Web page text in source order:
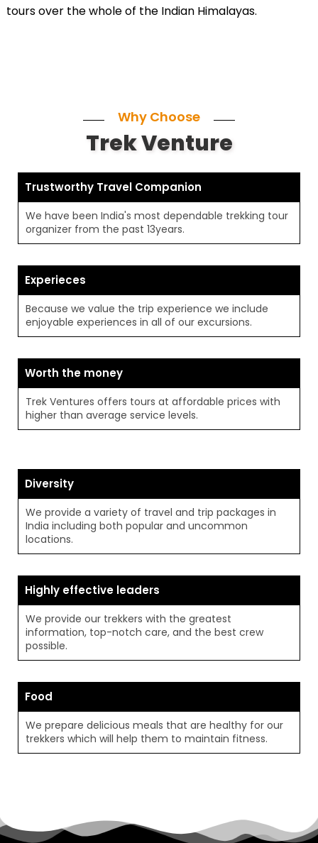
tours over the whole of the Indian Himalayas.
Why Choose
Trek Venture
Trustworthy Travel Companion
We have been India's most dependable trekking tour
organizer from the past 13years.
Experieces
Because we value the trip experience we include
enjoyable experiences in all of our excursions.
Worth the money
Trek Ventures offers tours at affordable prices with
higher than average service levels.
Diversity
We provide a variety of travel and trip packages in
India including both popular and uncommon
locations.
Highly effective leaders
We provide our trekkers with the greatest
information, top-notch care, and the best crew
possible.
Food
We prepare delicious meals that are healthy for our
trekkers which will help them to maintain fitness.